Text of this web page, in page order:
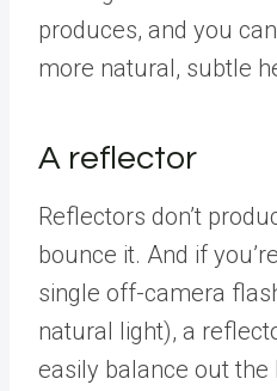
produces, and you
more natural, subtle
A reflector
Reflectors don’t
bounce it. And if
single off-camera
natural light), a
easily balance out the